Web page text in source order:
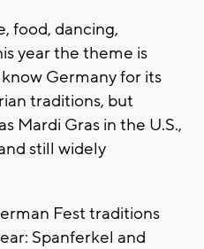
food, dancing,
year the theme is
Germany for its
traditions, but
Mardi Gras in the U.S.,
still widely
Fest traditions
Spanferkel and